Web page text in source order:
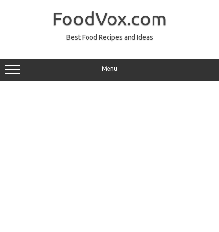
FoodVox.com
Best Food Recipes and Ideas
Menu